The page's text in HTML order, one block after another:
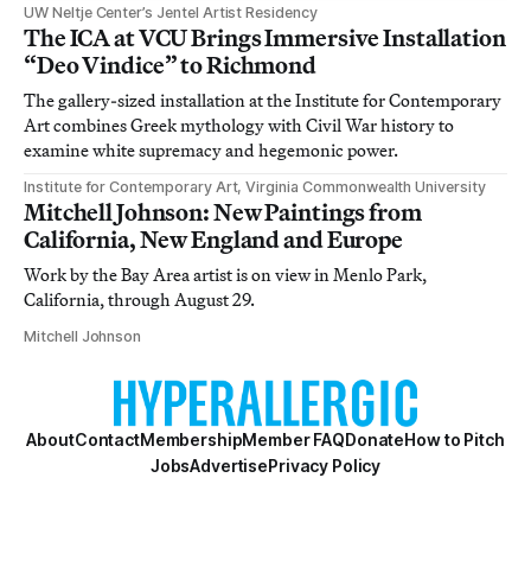
UW Neltje Center’s Jentel Artist Residency
The ICA at VCU Brings Immersive Installation
“Deo Vindice” to Richmond
The gallery-sized installation at the Institute for Contemporary
Art combines Greek mythology with Civil War history to
examine white supremacy and hegemonic power.
Institute for Contemporary Art, Virginia Commonwealth University
Mitchell Johnson: New Paintings from
California, New England and Europe
Work by the Bay Area artist is on view in Menlo Park,
California, through August 29.
Mitchell Johnson
AboutContactMembershipMember FAQDonateHow to Pitch
JobsAdvertisePrivacy Policy